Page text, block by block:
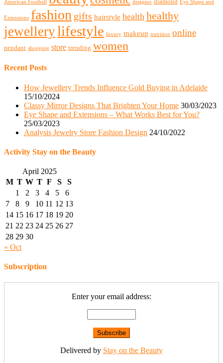
American Football designer Eye Shape and
Extensions fashion gifts hairstyle health healthy
jewellerylifestyle luxury makeup nutrition online
pendant shopping store trending women
Recent Posts
How Jewellery Trends Influence Gold Buying in Adelaide
15/10/2024
Classy Mirror Designs That Brighten Your Home 30/03/2023
Eye Shape and Extensions – What Works Best for You?
25/03/2023
Analysis Jewelry Store Fashion Design 24/10/2022
Activity Stay on the Beauty
April 2025
M T W T F S
S
1
2 3 4 5
6
7
8 9 10 11 12 13
14 15 16 17 18 19 20
21 22 23 24 25 26 27
28 29 30
« Oct
Subscription
Enter your email address:
Delivered by Stay on the Beauty